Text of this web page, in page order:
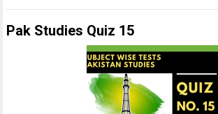
Pak Studies Quiz 15